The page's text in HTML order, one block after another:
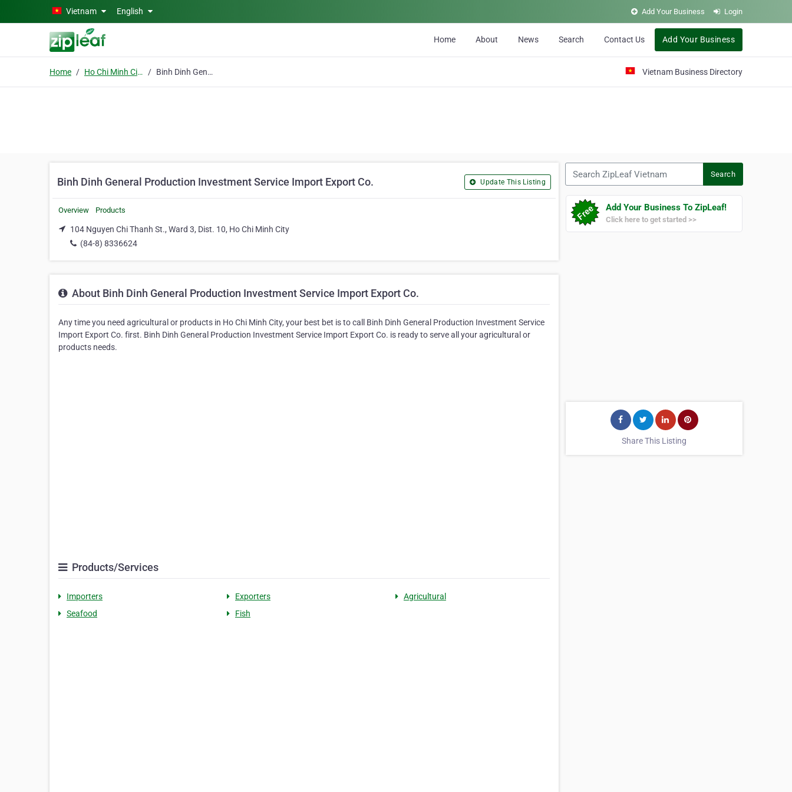
Skip to main contentVietnam English Add Your Business Login
Home About News Search Contact Us Add Your Business
Home Ho Chi Minh City Binh Dinh General Production Investment Service Import Export Co. Vietnam Business Directory
Binh Dinh General Production Investment Service Import Export Co. Update This Listing
Overview Products
104 Nguyen Chi Thanh St., Ward 3, Dist. 10, Ho Chi Minh City
(84-8) 8336624
About Binh Dinh General Production Investment Service Import Export Co.
Any time you need agricultural or products in Ho Chi Minh City, your best bet is to call Binh Dinh General Production Investment Service
Import Export Co. first. Binh Dinh General Production Investment Service Import Export Co. is ready to serve all your agricultural or
products needs.
Products/Services
Importers Exporters
Agricultural
Seafood
Fish
Search
Add Your Business To ZipLeaf!
Click here to get started >>
Share This Listing